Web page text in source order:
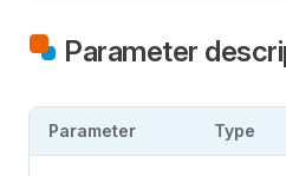
Parameter
Parameter Type